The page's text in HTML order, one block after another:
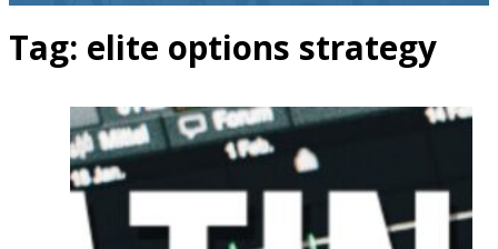
Tag: elite options strategy